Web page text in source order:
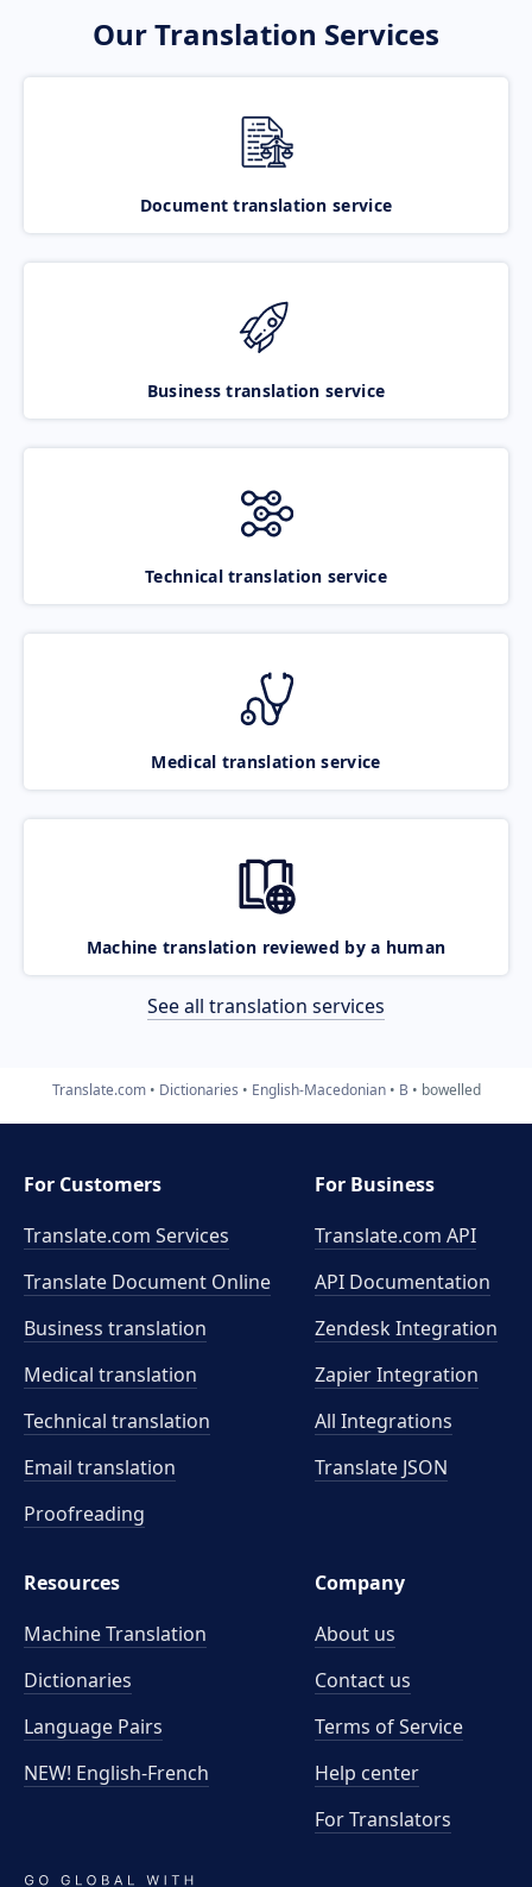
Our Translation Services
Document translation service
Business translation service
Technical translation service
Medical translation service
Machine translation reviewed by a human
See all translation services
Translate.com Dictionaries English-Macedonian B bowelled
For Customers
Translate.com Services
Translate Document Online
Business translation
Medical translation
Technical translation
Email translation
Proofreading
For Business
Translate.com API
API Documentation
Zendesk Integration
Zapier Integration
All Integrations
Translate JSON
Resources
Machine Translation
Dictionaries
Language Pairs
NEW! English-French
Company
About us
Contact us
Terms of Service
Help center
For Translators